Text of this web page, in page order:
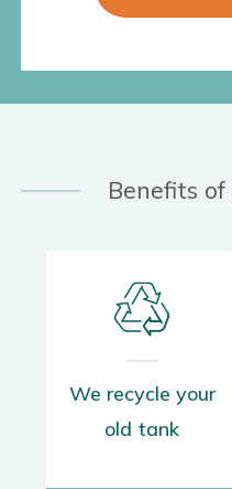
Benefits of
We recycle your
old tank